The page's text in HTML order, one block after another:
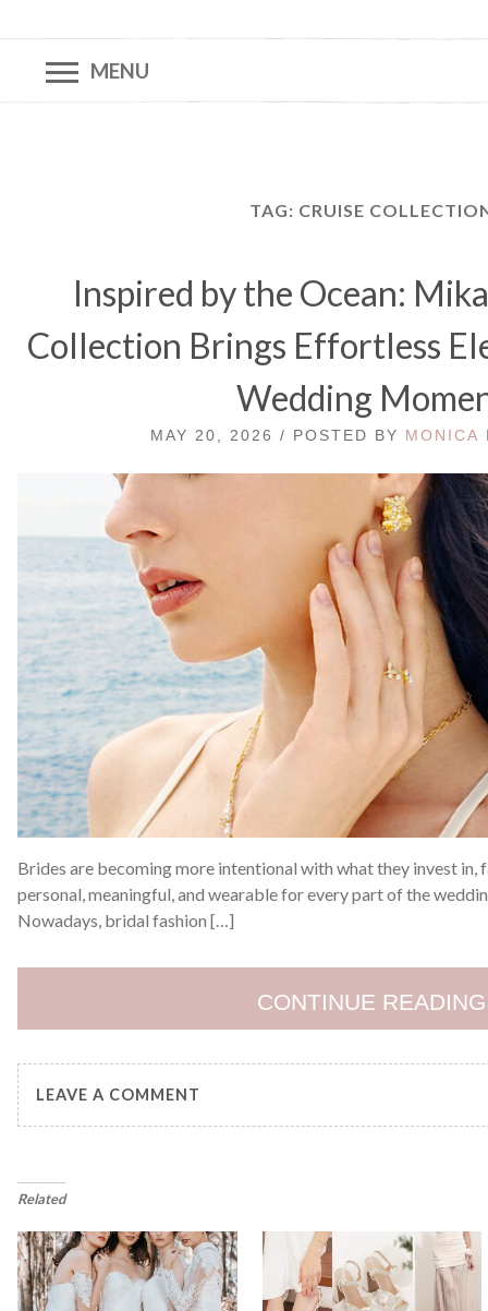
MENU
TAG: CRUISE
Inspired by the Ocean:
Collection Brings Effortless
Wedding
MAY 20, 2026 / POSTED BY MONICA
Brides are becoming more intentional with what they invest in,
personal, meaningful, and wearable for every part of the
Nowadays, bridal fashion […]
CONTINUE READING
LEAVE A COMMENT
Related